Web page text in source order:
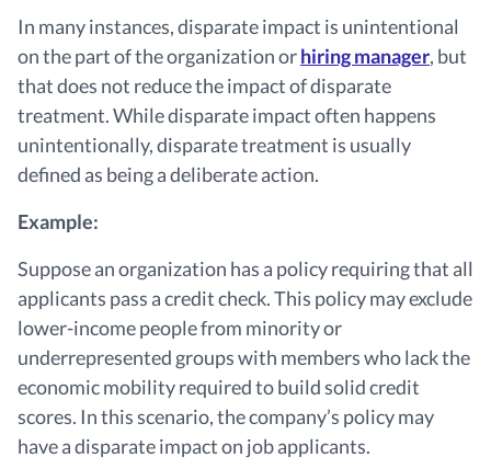
In many instances, disparate impact is unintentional
on the part of the organization orhiring manager, but
that does not reduce the impact of disparate
treatment. While disparate impact often happens
unintentionally, disparate treatment is usually
defined as being a deliberate action.
Example:
Suppose an organization has a policy requiring that all
applicants pass a credit check. This policy may exclude
lower-income people from minority or
underrepresented groups with members who lack the
economic mobility required to build solid credit
scores. In this scenario, the company’s policy may
have a disparate impact on job applicants.